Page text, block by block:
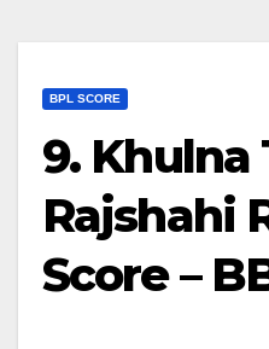
BPL SCORE
9. Khulna
Rajshahi
Score –